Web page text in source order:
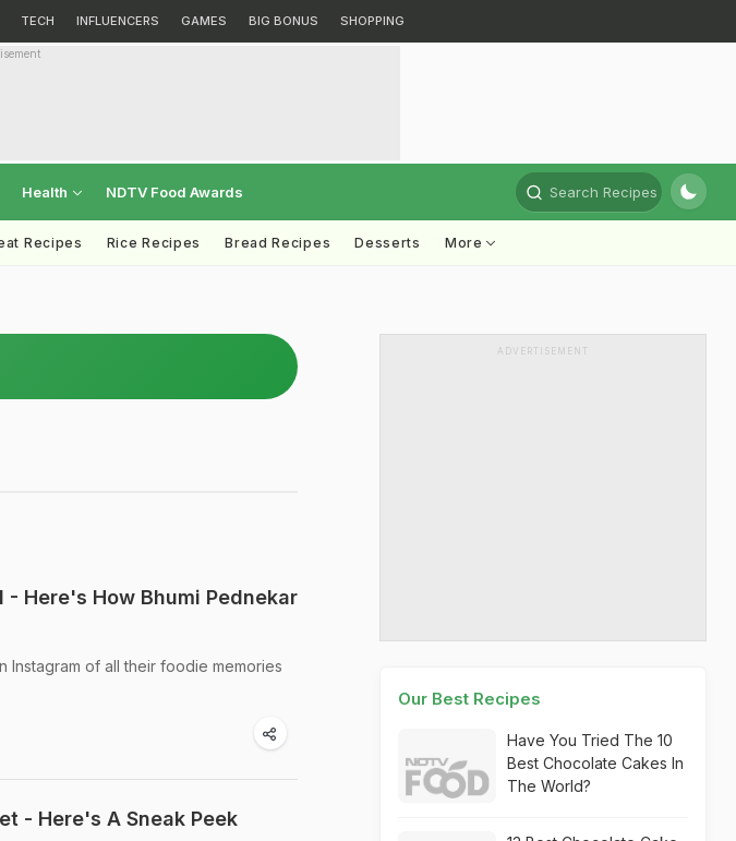
TECH INFLUENCERS GAMES BIG BONUS SHOPPING
Health NDTV Food Awards Search Recipes
Recipes Rice Recipes Bread Recipes Desserts More
- Here's How Bhumi Pednekar
Instagram of all their foodie memories
- Here's A Sneak Peek
ADVERTISEMENT
Our Best Recipes
Have You Tried The 10
Best Chocolate Cakes In
The World?